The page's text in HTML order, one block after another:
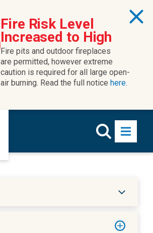
Fire Risk Level
Increased to High
Fire pits and outdoor fireplaces
are permitted, however extreme
caution is required for all large open-
air burning. Read the full notice here.